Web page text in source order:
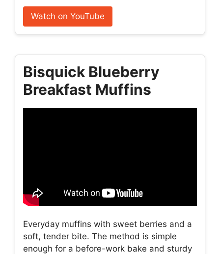
Watch on YouTube
Bisquick Blueberry
Breakfast Muffins
Everyday muffins with sweet berries and a
soft, tender bite. The method is simple
enough for a before-work bake and sturdy